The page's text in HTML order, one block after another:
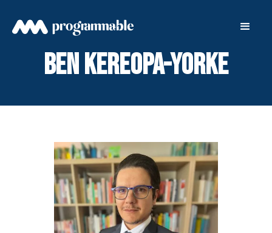
Ben Kereopa-Yorke